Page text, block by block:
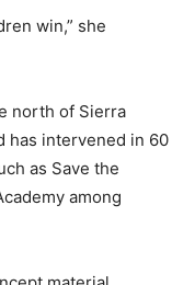
win,” she
north of Sierra
has intervened in 60
as Save the
among